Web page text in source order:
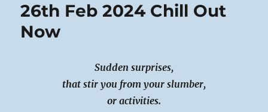
26th Feb 2024 Chill Out
Now
Sudden surprises,
that stir you from your slumber,
or activities.